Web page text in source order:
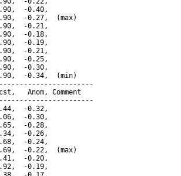
-0.40,
-0.27,  (max)
-0.21,
-0.18,
-0.19,
-0.21,
-0.25,
-0.30,
-0.34,  (min)
Anom, Comment
-0.32,
-0.30,
-0.28,
-0.26,
-0.24,
-0.22,  (max)
-0.20,
-0.19,